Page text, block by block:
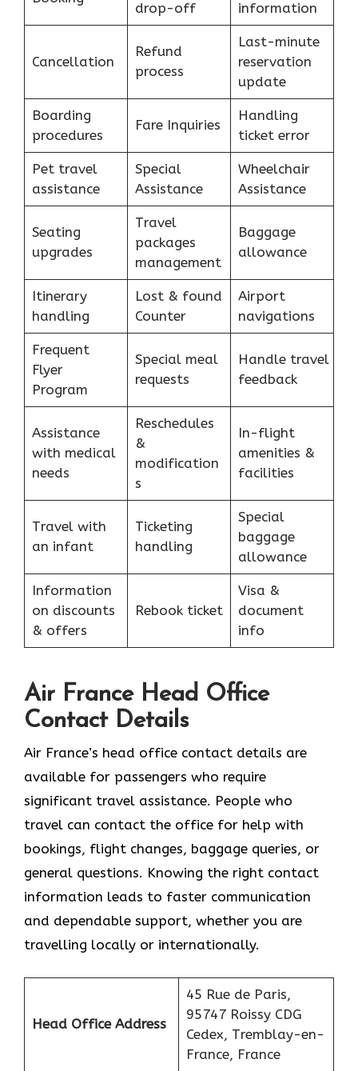
drop-off information
Cancellation
Refund
process
Last-minute
reservation
update
Boarding
procedures
Fare Inquiries
Handling
ticket error
Pet travel
assistance
Special
Assistance
Wheelchair
Assistance
Seating
upgrades
Travel
packages
management
Baggage
allowance
Itinerary
handling
Lost & found
Counter
Airport
navigations
Frequent
Flyer
Program
Special meal
requests
Handle travel
feedback
Assistance
with medical
needs
Reschedules
&
modification
s
In-flight
amenities &
facilities
Travel with
an infant
Ticketing
handling
Special
baggage
allowance
Information
on discounts
& offers
Rebook ticket
Visa &
document
info
Air France Head Office
Contact Details
Air France’s head office contact details are
available for passengers who require
significant travel assistance. People who
travel can contact the office for help with
bookings, flight changes, baggage queries, or
general questions. Knowing the right contact
information leads to faster communication
and dependable support, whether you are
travelling locally or internationally.
Head Office Address
45 Rue de Paris,
95747 Roissy CDG
Cedex, Tremblay-en-
France, France